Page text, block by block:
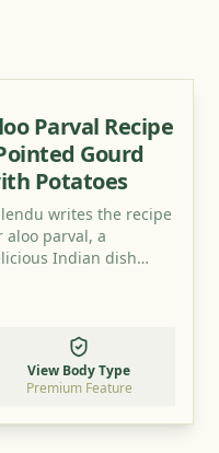
Parval Recipe
Gourd
Potatoes
writes the recipe
aloo parval, a
Indian dish
View Body Type
Premium Feature